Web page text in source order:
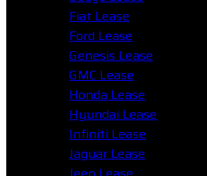
Fiat Lease
Ford Lease
Genesis Lease
GMC Lease
Honda Lease
Hyundai Lease
Infiniti Lease
Jaguar Lease